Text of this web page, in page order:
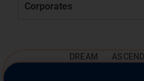
Corporates
DREAM